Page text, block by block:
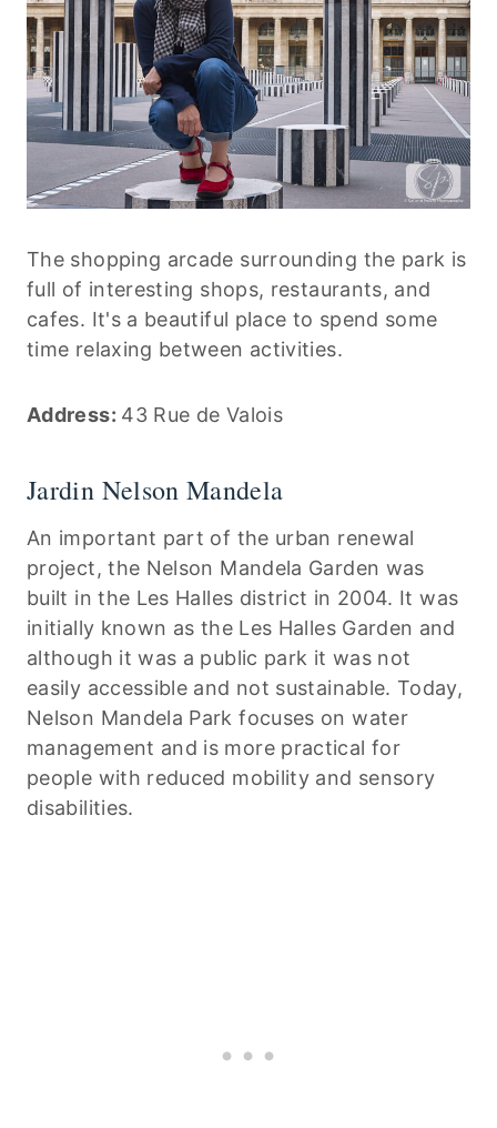
The shopping arcade surrounding the park is
full of interesting shops, restaurants, and
cafes. It's a beautiful place to spend some
time relaxing between activities.
Address: 43 Rue de Valois
Jardin Nelson Mandela
An important part of the urban renewal
project, the Nelson Mandela Garden was
built in the Les Halles district in 2004. It was
initially known as the Les Halles Garden and
although it was a public park it was not
easily accessible and not sustainable. Today,
Nelson Mandela Park focuses on water
management and is more practical for
people with reduced mobility and sensory
disabilities.